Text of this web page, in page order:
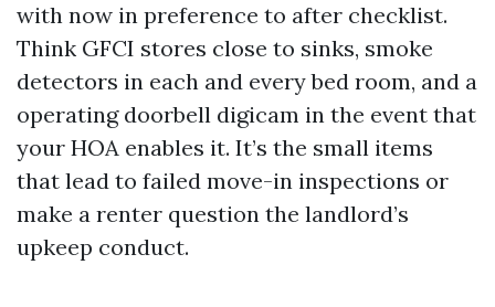
with now in preference to after checklist.
Think GFCI stores close to sinks, smoke
detectors in each and every bed room, and a
operating doorbell digicam in the event that
your HOA enables it. It’s the small items
that lead to failed move-in inspections or
make a renter question the landlord’s
upkeep conduct.